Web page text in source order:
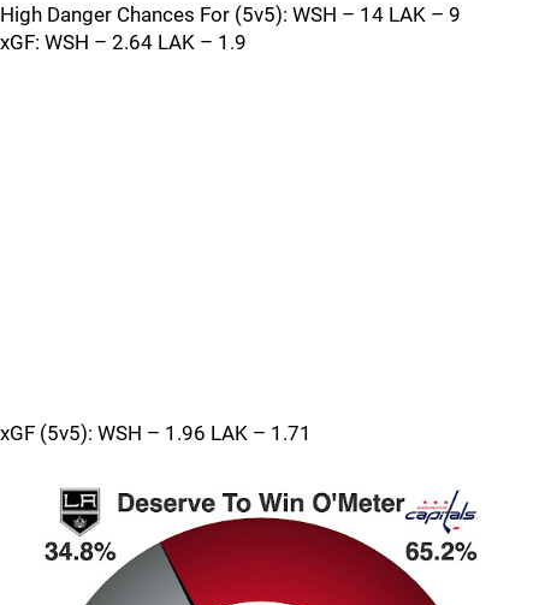
High Danger Chances For (5v5): WSH – 14 LAK – 9
xGF: WSH – 2.64 LAK – 1.9
xGF (5v5): WSH – 1.96 LAK – 1.71